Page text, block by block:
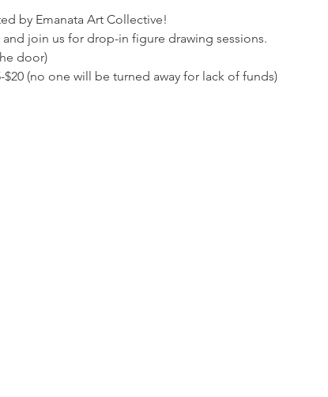
by Emanata Art Collective!
join us for drop-in figure drawing sessions.
door)
(no one will be turned away for lack of funds)